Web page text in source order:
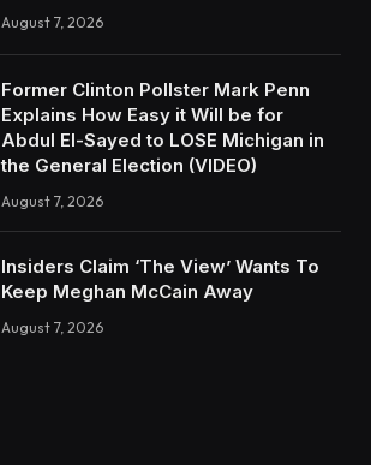
August 7, 2026
Former Clinton Pollster Mark Penn
Explains How Easy it Will be for
Abdul El-Sayed to LOSE Michigan in
the General Election (VIDEO)
August 7, 2026
Insiders Claim ‘The View’ Wants To
Keep Meghan McCain Away
August 7, 2026